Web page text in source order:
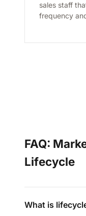
sales staff
frequency
FAQ:
Lifecycle
What is